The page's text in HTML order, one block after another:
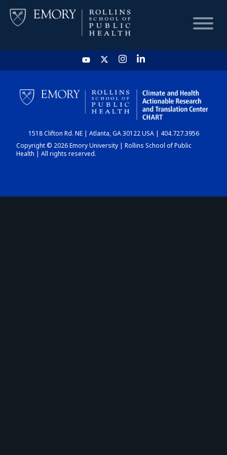
HOME
CHART
DASHBOARD
1518 Clifton Rd. NE | Atlanta, GA 30122 USA | 404.727.3956
Copyright © 2026 Emory University | Rollins School of Public
Health | All rights reserved.